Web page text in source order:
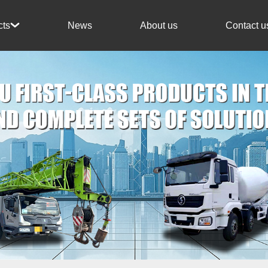
 News About us Contact